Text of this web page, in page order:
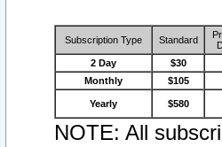
Subscription Type Standard
2 Day $30
Monthly
$105
Yearly $580
NOTE: All